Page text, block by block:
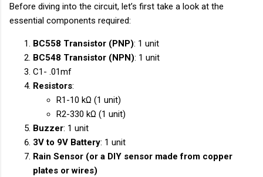
Before diving into the circuit, let’s first take a look at the
essential components required:
BC558 Transistor (PNP): 1 unit
BC548 Transistor (NPN): 1 unit
C1- .01mf
Resistors:
R1-10 kΩ (1 unit)
R2-330 kΩ (1 unit)
Buzzer: 1 unit
3V to 9V Battery: 1 unit
Rain Sensor (or a DIY sensor made from copper
plates or wires)